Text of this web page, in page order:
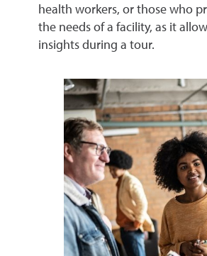
health workers, or those who
the needs of a facility, as it
insights during a tour.